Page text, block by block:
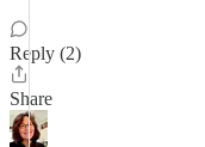
Reply (2)
Share